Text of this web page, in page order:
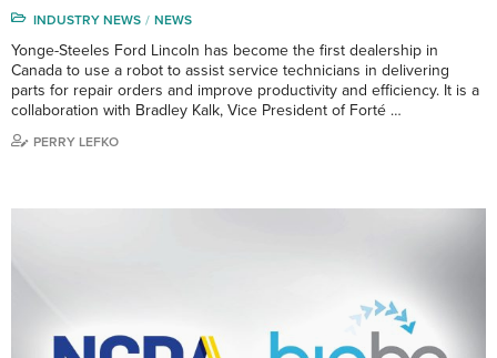
INDUSTRY NEWS NEWS
Yonge-Steeles Ford Lincoln has become the first dealership in
Canada to use a robot to assist service technicians in delivering
parts for repair orders and improve productivity and efficiency. It is a
collaboration with Bradley Kalk, Vice President of Forté …
PERRY LEFKO